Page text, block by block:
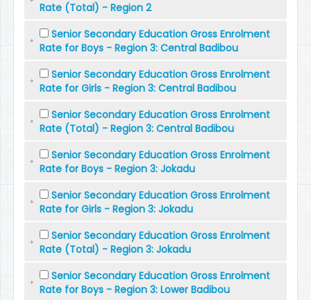
Rate (Total) - Region 2
Senior Secondary Education Gross Enrolment
Rate for Boys - Region 3: Central Badibou
Senior Secondary Education Gross Enrolment
Rate for Girls - Region 3: Central Badibou
Senior Secondary Education Gross Enrolment
Rate (Total) - Region 3: Central Badibou
Senior Secondary Education Gross Enrolment
Rate for Boys - Region 3: Jokadu
Senior Secondary Education Gross Enrolment
Rate for Girls - Region 3: Jokadu
Senior Secondary Education Gross Enrolment
Rate (Total) - Region 3: Jokadu
Senior Secondary Education Gross Enrolment
Rate for Boys - Region 3: Lower Badibou